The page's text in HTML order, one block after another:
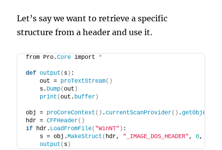
Let’s say we want to retrieve a specific
structure from a header and use it.
from Pro.Core import *
def output ( s ) :
    out =
proTextStream()
    s.
Dump(out )
print (out. buffer )
obj = proCoreContext () .currentScanProvider() .getObject
hdr = CFFHeader()
if hdr. LoadFromFile( "WinNT" ) :
    s = obj.
MakeStruct ( hdr, "_IMAGE_DOS_HEADER", 0,
output ( s )